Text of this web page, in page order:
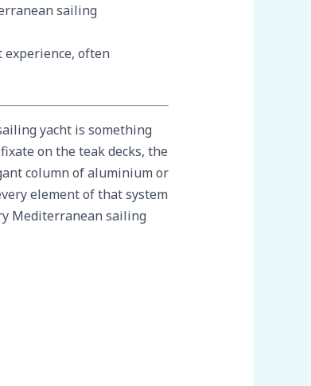
sailing
experience, often
yacht is something
on the teak decks, the
column of aluminium or
element of that system
Mediterranean sailing